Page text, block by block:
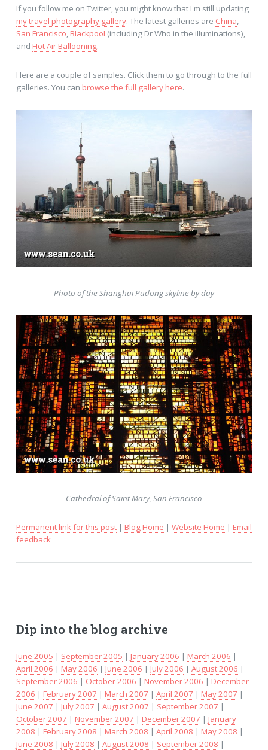
If you follow me on Twitter, you might know that I'm still updating
my travel photography gallery. The latest galleries are China,
San Francisco,Blackpool (including Dr Who in the illuminations),
and Hot Air Ballooning.
Here are a couple of samples. Click them to go through to the full
galleries. You can browse the full gallery here.
Photo of the Shanghai Pudong skyline by day
Cathedral of Saint Mary, San Francisco
Permanent link for this post| Blog Home | Website Home | Email
feedback
Dip into the blog archive
June 2005 | September 2005 | January 2006 | March 2006 |
April 2006 | May 2006 | June 2006 | July 2006 | August 2006 |
September 2006 | October 2006 | November 2006 | December
2006 | February 2007 | March 2007 | April 2007 | May 2007 |
June 2007 | July 2007 | August 2007 | September 2007 |
October 2007 | November 2007 | December 2007 | January
2008 | February 2008 | March 2008 | April 2008 | May 2008 |
June 2008 | July 2008 | August 2008 | September 2008 |